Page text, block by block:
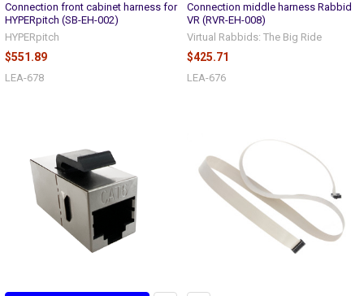
Connection front cabinet harness for
HYPERpitch (SB-EH-002)
HYPERpitch
$551.89
LEA-678
Connection middle harness Rabbid
VR (RVR-EH-008)
Virtual Rabbids: The Big Ride
$425.71
LEA-676